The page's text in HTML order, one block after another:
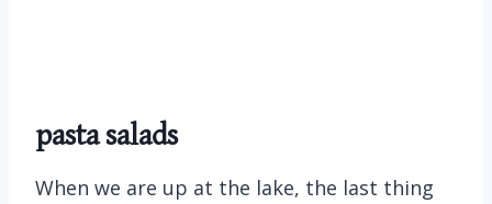
pasta salads
When we are up at the lake, the last thing